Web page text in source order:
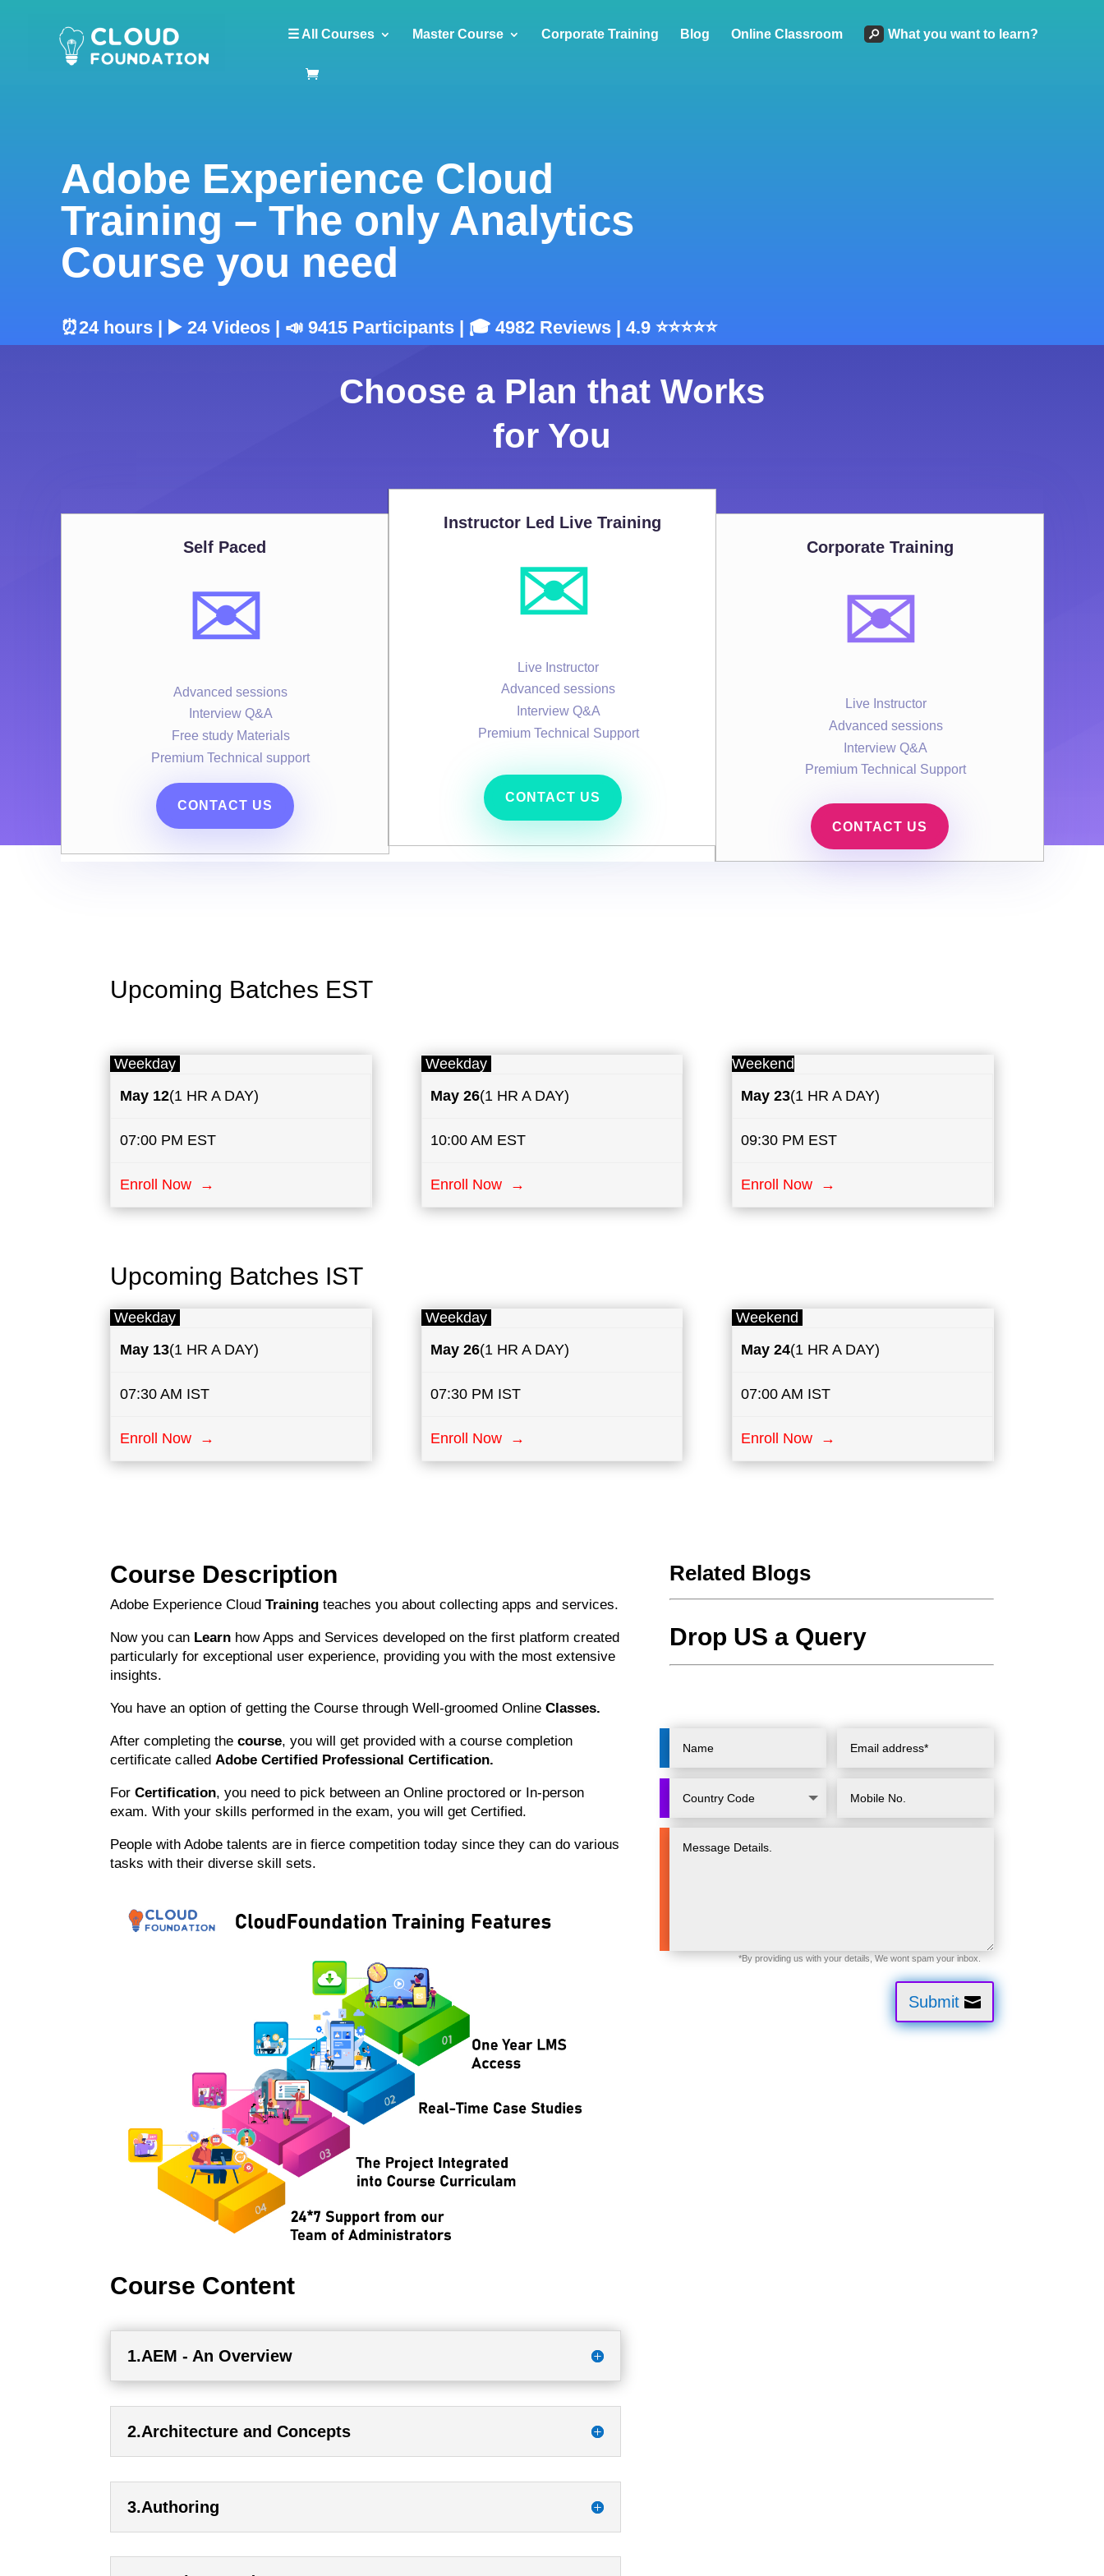
☰ All Courses Master Course Corporate Training Blog Online Classroom What you want to learn?
Adobe Experience Cloud
Training – The only Analytics
Course you need
⏰24 hours | ▶️ 24 Videos | 📣 9415 Participants | 🎓 4982 Reviews | 4.9 ⭐⭐⭐⭐⭐
Choose a Plan that Works
for You
Self Paced
✉️
Advanced sessions
Interview Q&A
Free study Materials
Premium Technical support
CONTACT US
Instructor Led Live Training
✉️
Live Instructor
Advanced sessions
Interview Q&A
Premium Technical Support
CONTACT US
Corporate Training
✉️
Live Instructor
Advanced sessions
Interview Q&A
Premium Technical Support
CONTACT US
Upcoming Batches EST
Weekday
May12(1 HR A DAY)
07:00 PM EST
Enroll Now →
Weekday
May 26(1 HR A DAY)
10:00 AM EST
Enroll Now →
Weekend
May 23(1 HR A DAY)
09:30 PM EST
Enroll Now →
Upcoming Batches IST
Weekday
May 13(1 HR A DAY)
07:30 AM IST
Enroll Now →
Weekday
May 26(1 HR A DAY)
07:30 PM IST
Enroll Now →
Weekend
May 24(1 HR A DAY)
07:00 AM IST
Enroll Now →
Course Description
Adobe Experience CloudTraining teaches you about collecting apps and services.
Now you can Learn how Apps and Services developed on the first platform created
particularly for exceptional user experience, providing you with the most extensive
insights.
You have an option of getting the Course through Well-groomed OnlineClasses.
After completing thecourse, you will get provided with a course completion
certificate calledAdobe Certified Professional Certification.
ForCertification, you need to pick between an Online proctored or In-person
exam. With your skills performed in the exam, you will get Certified.
People with Adobe talents are in fierce competition today since they can do various
tasks with their diverse skill sets.
Course Content
1.AEM - An Overview
2.Architecture and Concepts
3.Authoring
Related Blogs
Drop US a Query
Submit